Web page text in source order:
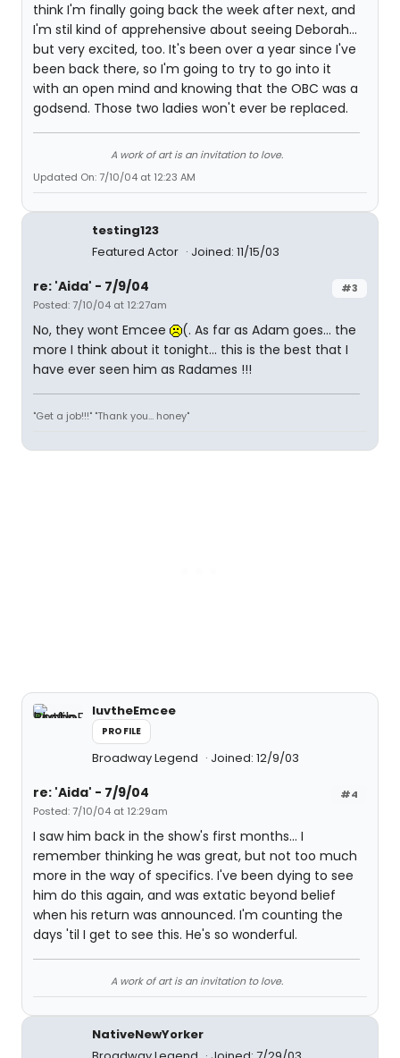
think I'm finally going back the week after next, and
I'm stil kind of apprehensive about seeing Deborah...
but very excited, too. It's been over a year since I've
been back there, so I'm going to try to go into it
with an open mind and knowing that the OBC was a
godsend. Those two ladies won't ever be replaced.
A work of art is an invitation to love.
Updated On: 7/10/04 at 12:23 AM
testing123
Featured Actor
Joined: 11/15/03
#3
re: 'Aida' - 7/9/04
Posted: 7/10/04 at 12:27am
No, they wont Emcee
(. As far as Adam goes... the
more I think about it tonight... this is the best that I
have ever seen him as Radames !!!
"Get a job!!!" "Thank you... honey"
luvtheEmcee
PROFILE
Broadway Legend Joined: 12/9/03
#4
re: 'Aida' - 7/9/04
Posted: 7/10/04 at 12:29am
I saw him back in the show's first months... I
remember thinking he was great, but not too much
more in the way of specifics. I've been dying to see
him do this again, and was extatic beyond belief
when his return was announced. I'm counting the
days 'til I get to see this. He's so wonderful.
A work of art is an invitation to love.
NativeNewYorker